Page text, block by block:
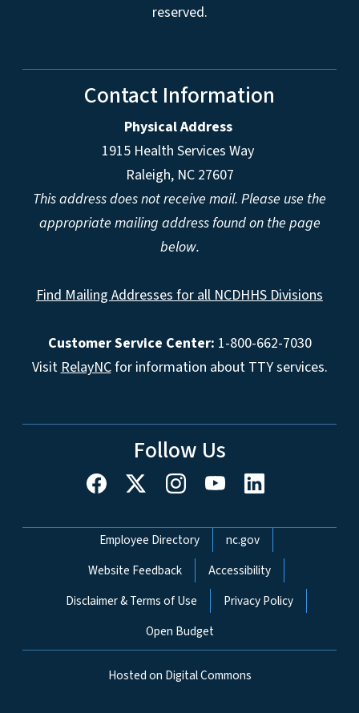
reserved.
Contact Information
Physical Address
1915 Health Services Way
Raleigh, NC 27607
This address does not receive mail. Please use the
appropriate mailing address found on the page
below.
Find Mailing Addresses for all NCDHHS Divisions
Customer Service Center: 1-800-662-7030
VisitRelayNCfor information about TTY services.
Follow Us
Network Menu
Employee Directory
nc.gov
Website Feedback
Accessibility
Disclaimer & Terms of Use
Privacy Policy
Open Budget
Hosted on Digital Commons